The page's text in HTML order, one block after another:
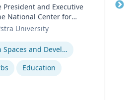
President and Executive
National Center for
Surburban
University
Suburban Spaces and Development
Education